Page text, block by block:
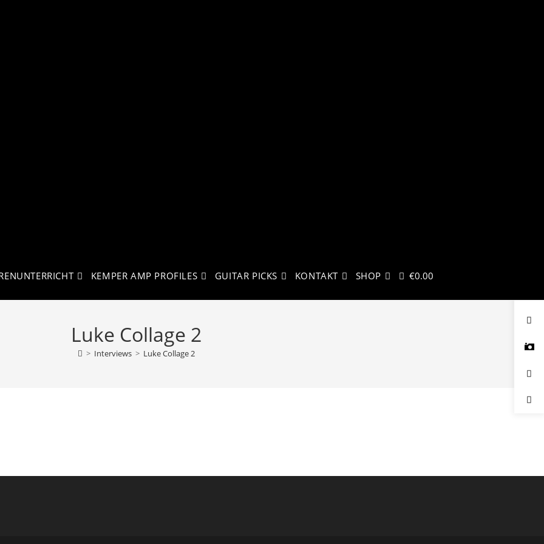
KEMPER AMP PROFILES GUITAR PICKS KONTAKT SHOP €0.00
Luke Collage 2
> Interviews > Luke Collage 2